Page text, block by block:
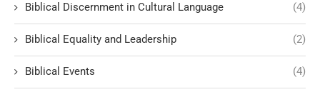
Biblical Discernment in Cultural Language (4)
Biblical Equality and Leadership (2)
Biblical Events (4)